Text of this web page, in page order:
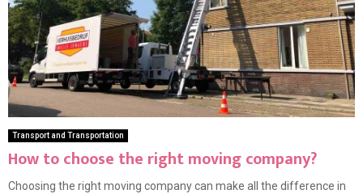
Transport and Transportation
How to choose the right moving company?
Choosing the right moving company can make all the difference in